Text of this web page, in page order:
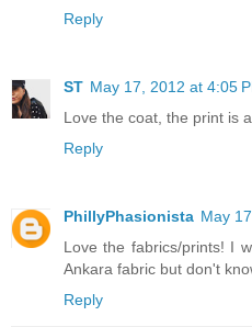
Reply
ST May 17, 2012 at 4:05
Love the coat, the print is
Reply
PhillyPhasionista May
Love the fabrics/prints! I
Ankara fabric but don't
Reply